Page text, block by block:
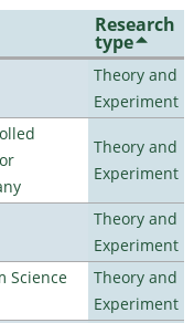
Research
type
Theory and
Experiment
Theory and
Experiment
Theory and
Experiment
Science
Theory and
Experiment